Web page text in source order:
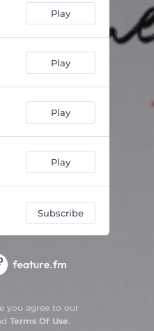
Play
Play
Play
Play
Subscribe
you agree to our
Terms Of Use.